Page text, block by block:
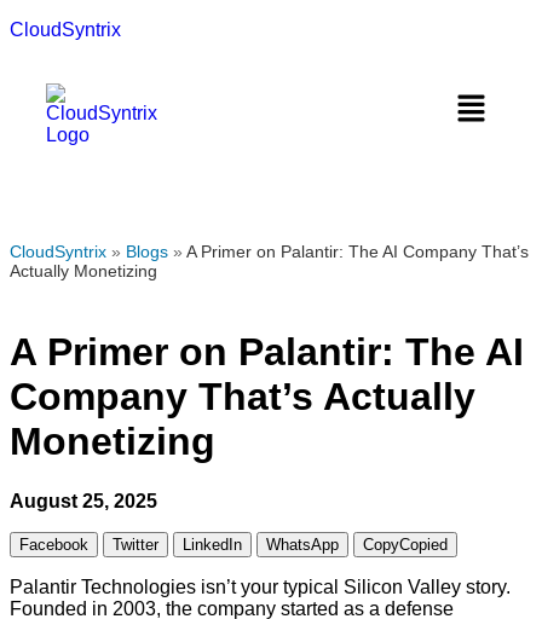
CloudSyntrix
CloudSyntrix » Blogs » A Primer on Palantir: The AI Company That’s
Actually Monetizing
A Primer on Palantir: The AI
Company That’s Actually
Monetizing
August 25, 2025
Facebook Twitter LinkedIn WhatsApp CopyCopied
Palantir Technologies isn’t your typical Silicon Valley story.
Founded in 2003, the company started as a defense